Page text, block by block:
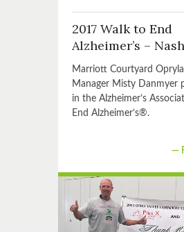
2017 Walk to End
Alzheimer’s –
Marriott Courtyard
Manager Misty Danmyer
in the Alzheimer’s
End Alzheimer’s®.